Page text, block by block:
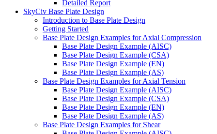
Detailed Report
SkyCiv Base Plate Design
Introduction to Base Plate Design
Getting Started
Base Plate Design Examples for Axial Compression
Base Plate Design Example (AISC)
Base Plate Design Example (CSA)
Base Plate Design Example (EN)
Base Plate Design Example (AS)
Base Plate Design Examples for Axial Tension
Base Plate Design Example (AISC)
Base Plate Design Example (CSA)
Base Plate Design Example (EN)
Base Plate Design Example (AS)
Base Plate Design Examples for Shear